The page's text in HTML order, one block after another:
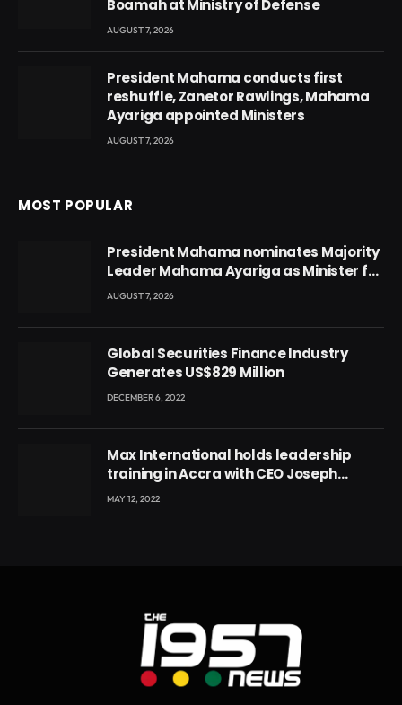
Boamah at Ministry of Defense
AUGUST 7, 2026
President Mahama conducts first
reshuffle, Zanetor Rawlings, Mahama
Ayariga appointed Ministers
AUGUST 7, 2026
MOST POPULAR
President Mahama nominates Majority
Leader Mahama Ayariga as Minister for
Local Government
AUGUST 7, 2026
Global Securities Finance Industry
Generates US$829 Million
DECEMBER 6, 2022
Max International holds leadership
training in Accra with CEO Joseph
Voyticky
MAY 12, 2022